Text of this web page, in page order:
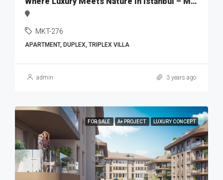
MKT-276
APARTMENT, DUPLEX, TRIPLEX VILLA
admin 3 years ago
FOR SALE A+ PROJECT LUXURY CONCEPT